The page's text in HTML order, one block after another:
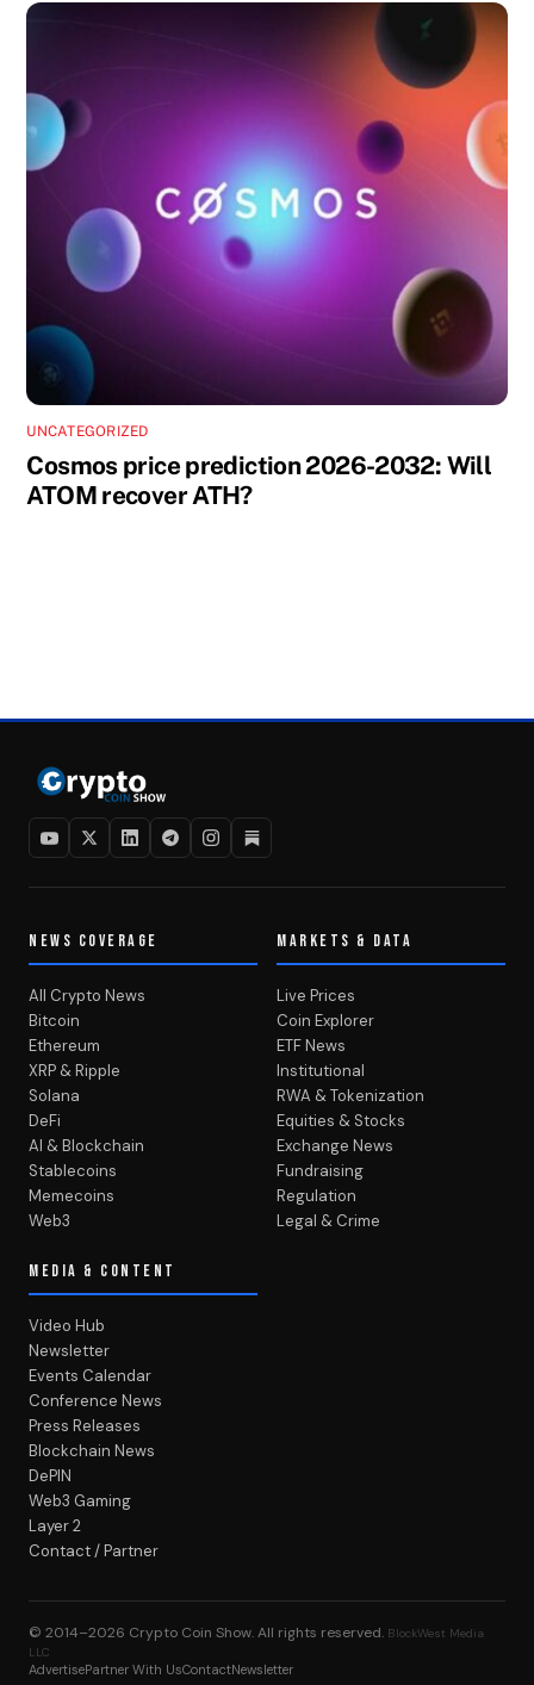
UNCATEGORIZED
Cosmos price prediction 2026-2032: Will
ATOM recover ATH?
NEWS COVERAGE
All Crypto News
Bitcoin
Ethereum
XRP & Ripple
Solana
DeFi
AI & Blockchain
Stablecoins
Memecoins
Web3
MARKETS & DATA
Live Prices
Coin Explorer
ETF News
Institutional
RWA & Tokenization
Equities & Stocks
Exchange News
Fundraising
Regulation
Legal & Crime
MEDIA & CONTENT
Video Hub
Newsletter
Events Calendar
Conference News
Press Releases
Blockchain News
DePIN
Web3 Gaming
Layer 2
Contact / Partner
© 2014–2026 Crypto Coin Show. All rights reserved. BlockWest Media
LLC
AdvertisePartner With UsContactNewsletter